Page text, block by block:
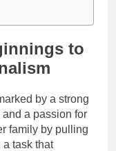
to
by a strong
a passion for
family by pulling
task that